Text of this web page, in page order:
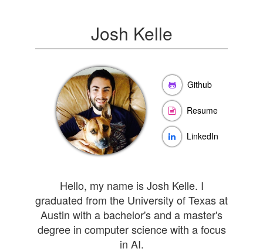
Josh Kelle
Github
Resume
LinkedIn
Hello, my name is Josh Kelle. I
graduated from the University of Texas at
Austin with a bachelor's and a master's
degree in computer science with a focus
in AI.